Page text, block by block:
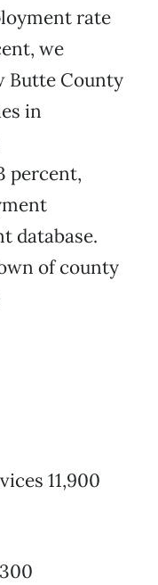
rate
we
Butte County
in
percent,
database.
of county
11,900